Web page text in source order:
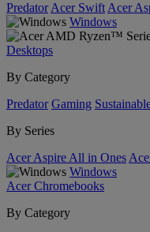
Predator Acer Swift Acer
Windows
Desktops
By Category
Predator Gaming
By Series
Acer Aspire All in Ones
Windows
Acer Chromebooks
By Category